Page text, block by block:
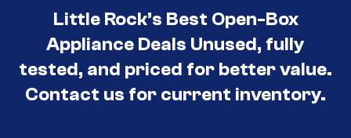
Little Rock’s Best Open-Box
Appliance Deals Unused, fully
tested, and priced for better value.
Contact us for current inventory.